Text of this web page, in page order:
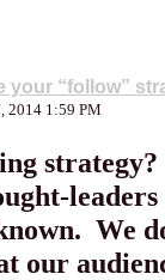
your “follow”
2014 1:59 PM
We
our